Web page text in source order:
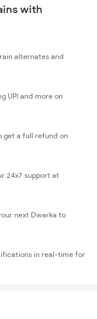
with
alternates and
UPI and more on
get a full refund on
24x7 support at
next Dwarka to
in real-time for